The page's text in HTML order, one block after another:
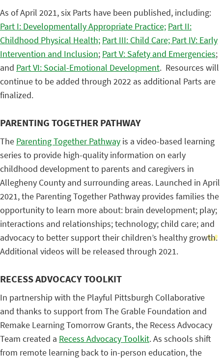
As of April 2021, six Parts have been published, including:
Part I: Developmentally Appropriate Practice; Part II:
Childhood Physical Health; Part III: Child Care; Part IV: Early
Intervention and Inclusion; Part V: Safety and Emergencies;
and Part VI: Social-Emotional Development. Resources will
continue to be added through 2022 as additional Parts are
finalized.
PARENTING TOGETHER PATHWAY
The Parenting Together Pathway is a video-based learning
series to provide high-quality information on early
childhood development to parents and caregivers in
Allegheny County and surrounding areas. Launched in April
2021, the Parenting Together Pathway provides families the
opportunity to learn more about: brain development; play;
interactions and relationships; technology; child care; and
advocacy to better support their children’s healthy growth.
Additional videos will be released through 2021.
RECESS ADVOCACY TOOLKIT
In partnership with the Playful Pittsburgh Collaborative
and thanks to support from The Grable Foundation and
Remake Learning Tomorrow Grants, the Recess Advocacy
Team created a Recess Advocacy Toolkit.As schools shift
from remote learning back to in-person education, the